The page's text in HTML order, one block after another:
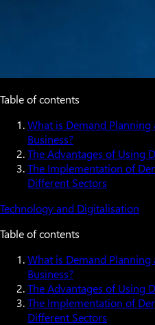
Table of contents
What is Demand
Business?
The Advantages of Using
The Implementation of
Different Sectors
Technology and Digitalisation
Table of contents
What is Demand
Business?
The Advantages of Using
The Implementation of
Different Sectors